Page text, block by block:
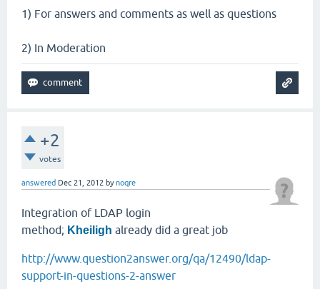
1) For answers and comments as well as questions
2) In Moderation
+2
votes
answered Dec 21, 2012 bynoqre
Integration of LDAP login
method; Kheiligh already did a great job
http://www.question2answer.org/qa/12490/ldap-
support-in-questions-2-answer